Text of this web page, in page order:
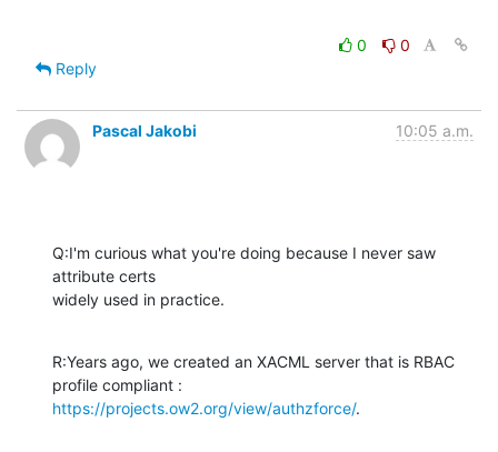
0
0
Reply
Pascal Jakobi 10:05 a.m.
Q:I'm curious what you're doing because I never saw
attribute certs
widely used in practice.
R:Years ago, we created an XACML server that is RBAC
https://projects.ow2.org/view/authzforce/.